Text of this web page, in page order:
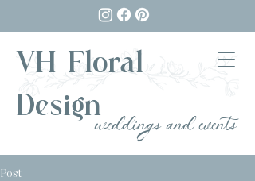
VH Floral
Designweddings and events
Post